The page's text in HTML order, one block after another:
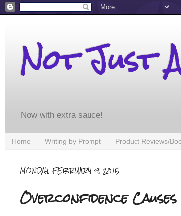
Not Just
Now with extra sauce!
Home Writing by Prompt Product Reviews/
MONDAY, FEBRUARY 9, 2015
Overconfidence